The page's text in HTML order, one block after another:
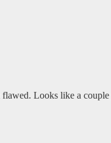
Looks like a